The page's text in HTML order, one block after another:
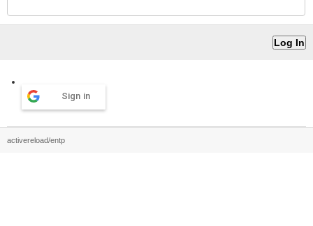
Sign in
activereload/entp